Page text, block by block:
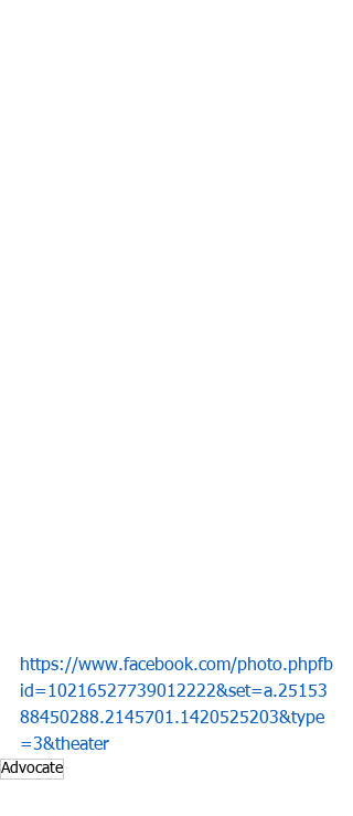
https://www.facebook.com/photo.phpfb
id=10216527739012222&set=a.25153
88450288.2145701.1420525203&type
=3&theater
Advocate